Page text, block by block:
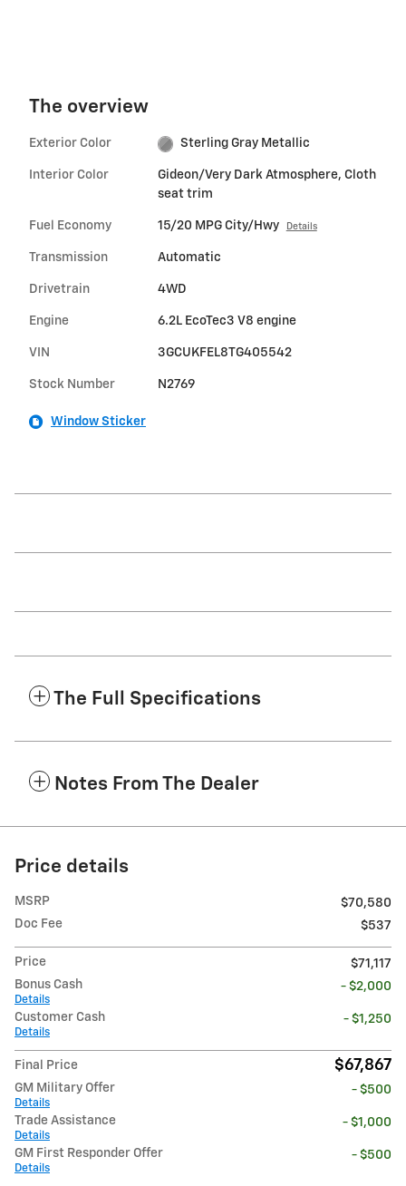
The overview
Exterior Color Sterling Gray Metallic
Interior Color
Gideon/Very Dark Atmosphere, Cloth
seat trim
Fuel Economy 15/20 MPG City/Hwy Details
Transmission Automatic
Drivetrain 4WD
Engine 6.2L EcoTec3 V8 engine
VIN 3GCUKFEL8TG405542
Stock Number N2769
Window Sticker
The Full Specifications
Notes From The Dealer
Price details
MSRP
$70,580
Doc Fee
$537
Price
$71,117
Bonus Cash
Details
- $2,000
Customer Cash
Details
- $1,250
Final Price $67,867
GM Military Offer
Details
- $500
Trade Assistance
Details
- $1,000
GM First Responder Offer
Details
- $500